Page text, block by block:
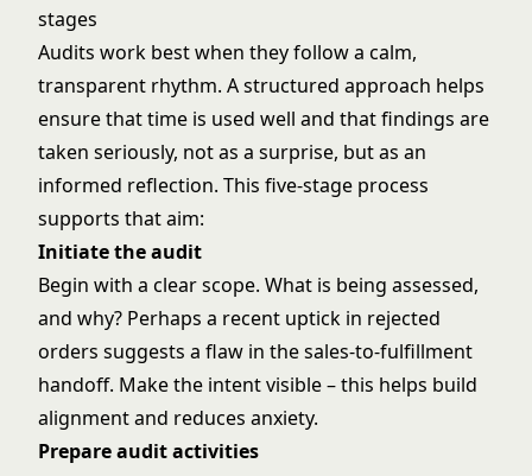
stages
Audits work best when they follow a calm,
transparent rhythm. A structured approach helps
ensure that time is used well and that findings are
taken seriously, not as a surprise, but as an
informed reflection. This five-stage process
supports that aim:
Initiate the audit
Begin with a clear scope. What is being assessed,
and why? Perhaps a recent uptick in rejected
orders suggests a flaw in the sales-to-fulfillment
handoff. Make the intent visible – this helps build
alignment and reduces anxiety.
Prepare audit activities